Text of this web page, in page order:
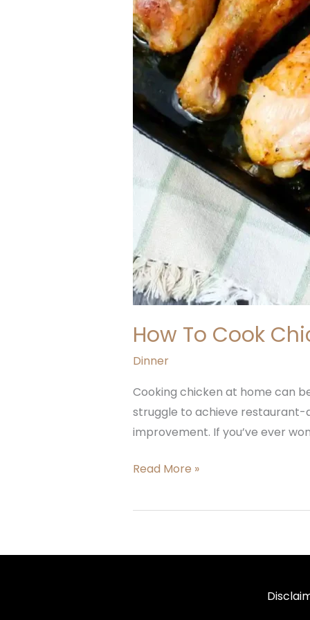
How To Cook
Dinner
Cooking chicken at home can
struggle to achieve restaurant-
improvement. If you’ve ever
Read More »